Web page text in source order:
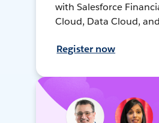
with Salesforce
Cloud, Data Cloud,
Register now